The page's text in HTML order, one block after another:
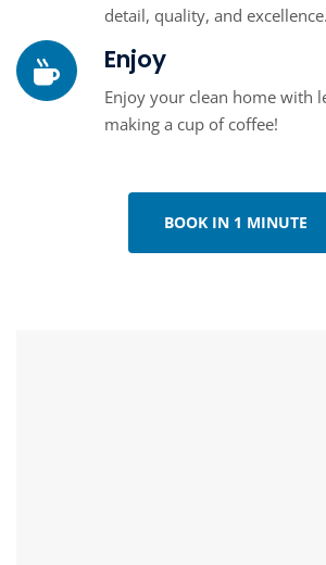
detail, quality, and excellence.
Enjoy
Enjoy your clean home with
making a cup of coffee!
BOOK IN 1 MINUTE